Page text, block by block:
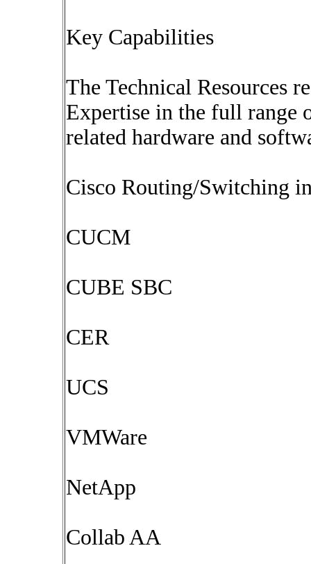
Key Capabilities
The Technical Resources
Expertise in the full range
related hardware and
Cisco Routing/Switching
CUCM
CUBE SBC
CER
UCS
VMWare
NetApp
Collab AA